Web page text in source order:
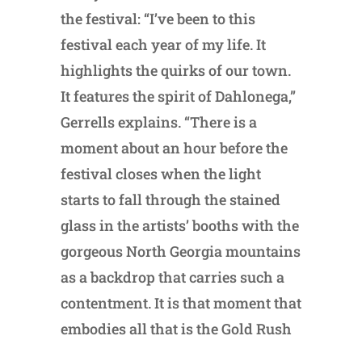
the festival: “I’ve been to this
festival each year of my life. It
highlights the quirks of our town.
It features the spirit of Dahlonega,”
Gerrells explains. “There is a
moment about an hour before the
festival closes when the light
starts to fall through the stained
glass in the artists’ booths with the
gorgeous North Georgia mountains
as a backdrop that carries such a
contentment. It is that moment that
embodies all that is the Gold Rush